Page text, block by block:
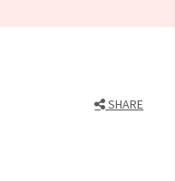
SHARE